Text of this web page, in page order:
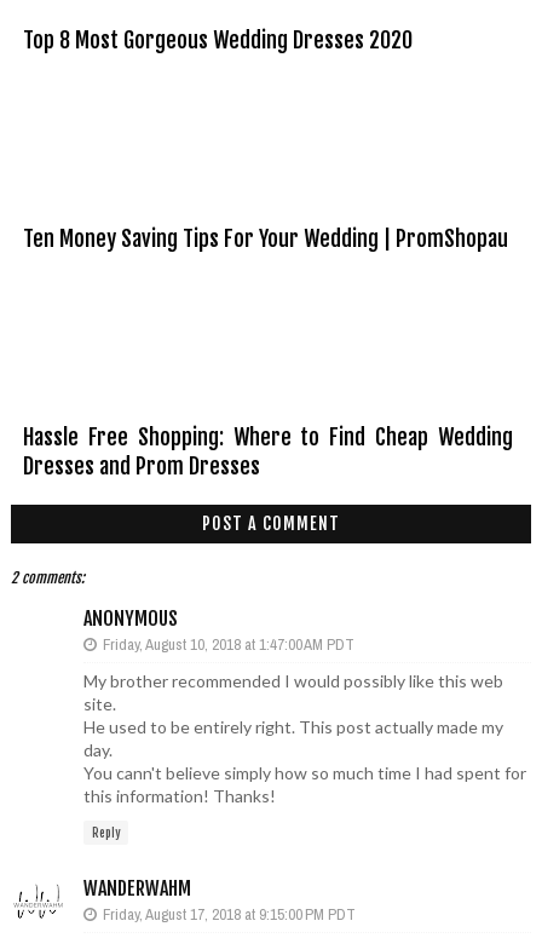
Top 8 Most Gorgeous Wedding Dresses 2020
Ten Money Saving Tips For Your Wedding | PromShopau
Hassle Free Shopping: Where to Find Cheap Wedding
Dresses and Prom Dresses
POST A COMMENT
2 comments:
ANONYMOUS
Friday, August 10, 2018 at 1:47:00 AM PDT
My brother recommended I would possibly like this web
site.
He used to be entirely right. This post actually made my
day.
You cann't believe simply how so much time I had spent for
this information! Thanks!
Reply
WANDERWAHM
Friday, August 17, 2018 at 9:15:00 PM PDT